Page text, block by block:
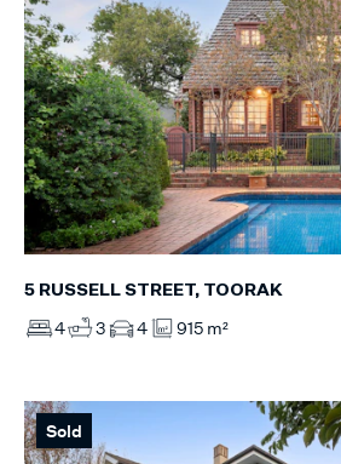
5 RUSSELL STREET, TOORAK
4 3 4 915 m²
Sold